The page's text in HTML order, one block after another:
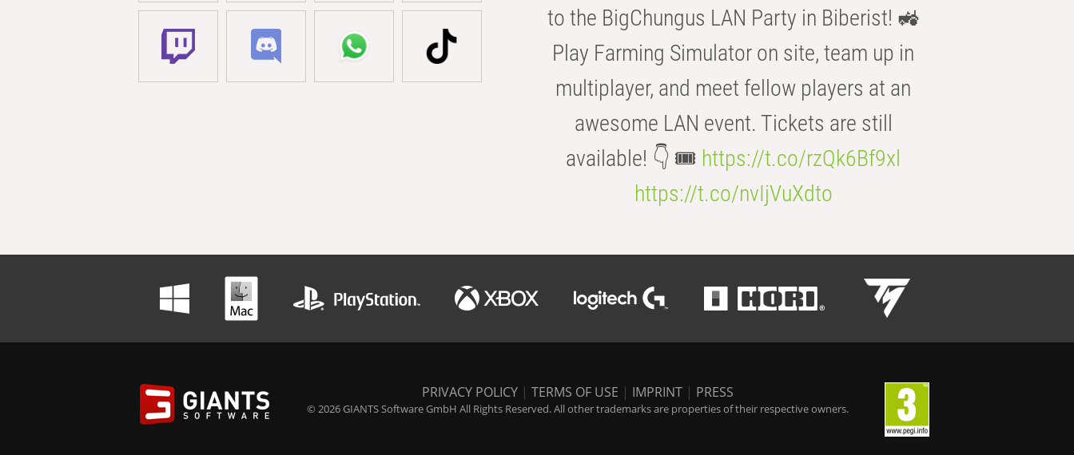
to the BigChungus LAN Party in Biberist! 🚜
Play Farming Simulator on site, team up in
multiplayer, and meet fellow players at an
awesome LAN event. Tickets are still
available! 👇 🎟️ https://t.co/rzQk6Bf9xl
https://t.co/nvIjVuXdto
PRIVACY POLICY | TERMS OF USE | IMPRINT | PRESS
© 2026 GIANTS Software GmbH All Rights Reserved. All other trademarks are properties of their respective owners.